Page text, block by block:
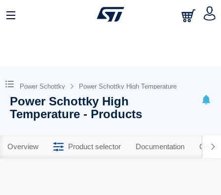
Power Schottky Power Schottky High Temperature
Power Schottky High
Temperature - Products
Overview Product selector Documentation CAD